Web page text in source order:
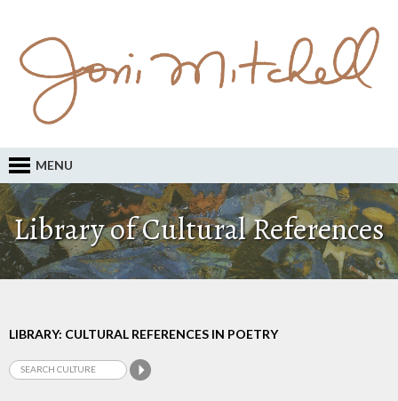
MENU
Library of Cultural References
LIBRARY: CULTURAL REFERENCES IN POETRY